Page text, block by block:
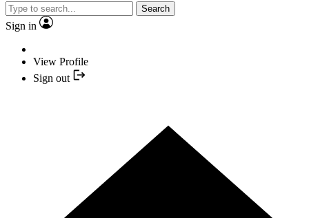
Search
Sign in
View Profile
Sign out